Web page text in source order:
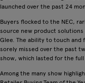
launched over the past 24
Buyers flocked to the NEC,
source new product
Glee. The ability to touch
sorely missed over the past
show, which lasted for the full
Among the many show